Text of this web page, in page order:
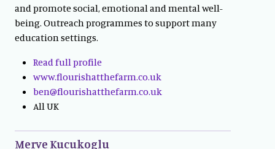
and promote social, emotional and mental well-
being. Outreach programmes to support many
education settings.
Read full profile
www.flourishatthefarm.co.uk
ben@flourishatthefarm.co.uk
All UK
Merve Kucukoglu